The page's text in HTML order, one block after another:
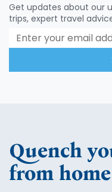
Get updates about our
trips, expert travel
Quench
from home